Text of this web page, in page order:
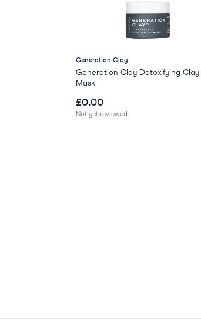
Generation Clay
Generation Clay Detoxifying Clay
Mask
£0.00
Not yet reviewed